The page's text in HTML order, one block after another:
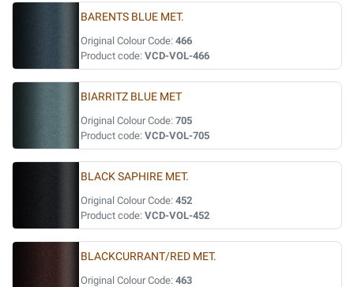
BARENTS BLUE MET.
Original Colour Code: 466
Product code: VCD-VOL-466
BIARRITZ BLUE MET
Original Colour Code: 705
Product code: VCD-VOL-705
BLACK SAPHIRE MET.
Original Colour Code: 452
Product code: VCD-VOL-452
BLACKCURRANT/RED MET.
Original Colour Code: 463